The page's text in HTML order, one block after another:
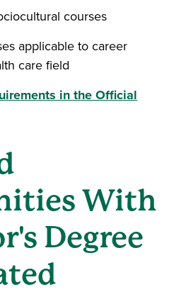
courses
applicable to career
care field
in the Official
in a new window)
With
Degree